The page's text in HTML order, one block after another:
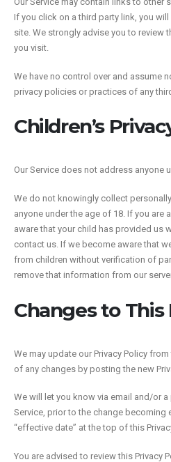
If you click on a third party link, you
site. We strongly advise you to review
you visit.
We have no control over and assume
privacy policies or practices of any
Children’s
Our Service does not address anyone
We do not knowingly collect
anyone under the age of 18. If you are
aware that your child has provided us
contact us. If we become aware that
from children without verification of
remove that information from our
Changes to This
We may update our Privacy Policy
of any changes by posting the new
We will let you know via email and/or
Service, prior to the change becoming
“effective date” at the top of this
You are advised to review this Privacy